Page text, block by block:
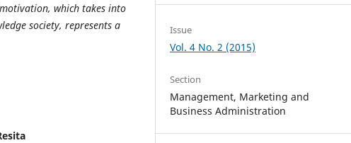
which takes into
society, represents a
Issue
Vol. 4 No. 2 (2015)
Section
Management, Marketing and
Business Administration